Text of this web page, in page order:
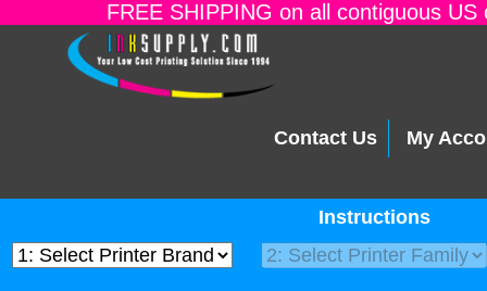
FREE SHIPPING on all contiguous
Contact Us My
Instructions